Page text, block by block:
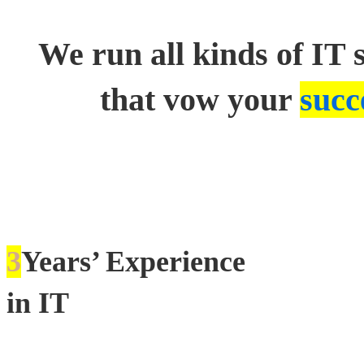
We run all kinds of IT
that vow your
3Years’ Experience
in IT